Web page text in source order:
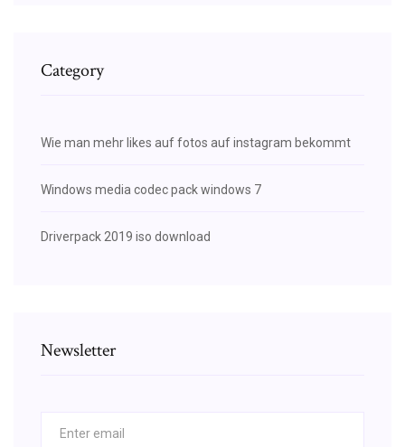
Category
Wie man mehr likes auf fotos auf instagram bekommt
Windows media codec pack windows 7
Driverpack 2019 iso download
Newsletter